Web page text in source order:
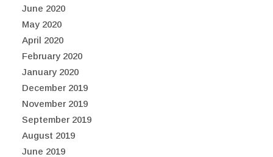
June 2020
May 2020
April 2020
February 2020
January 2020
December 2019
November 2019
September 2019
August 2019
June 2019